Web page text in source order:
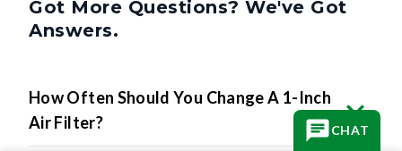
Got More Questions? We've Got
Answers.
How Often Should You Change A 1-Inch
Air Filter?
CHAT